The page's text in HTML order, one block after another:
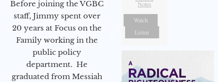
Before joining the VGBC
staff, Jimmy spent over
20 years at Focus on the
Family working in the
public policy
department. He
graduated from Messiah
Notes
Watch
Listen